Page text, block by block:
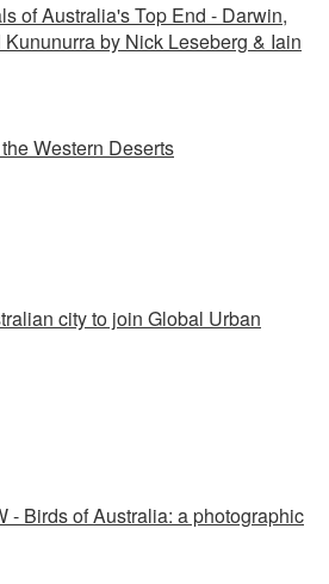
of Australia's Top End - Darwin,
by Nick Leseberg & Iain
Western Deserts
city to join Global Urban
- Birds of Australia: a photographic